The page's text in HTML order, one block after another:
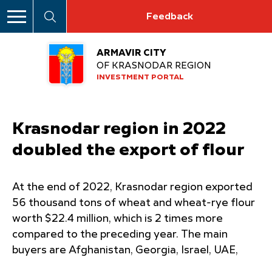
Feedback
ARMAVIR CITY
OF KRASNODAR REGION
INVESTMENT PORTAL
Krasnodar region in 2022
doubled the export of flour
At the end of 2022, Krasnodar region exported
56 thousand tons of wheat and wheat-rye flour
worth $22.4 million, which is 2 times more
compared to the preceding year. The main
buyers are Afghanistan, Georgia, Israel, UAE,